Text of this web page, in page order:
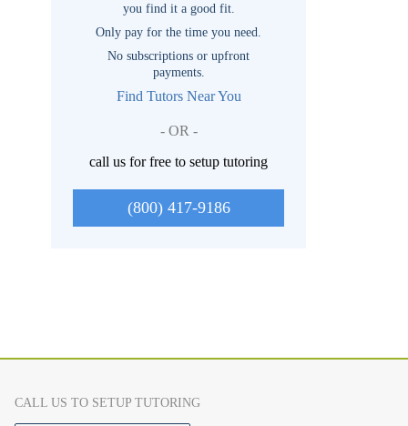
you find it a good fit.
Only pay for the time you need.
No subscriptions or upfront
payments.
Find Tutors Near You
- OR -
call us for free to setup tutoring
(800) 417-9186
CALL US TO SETUP TUTORING